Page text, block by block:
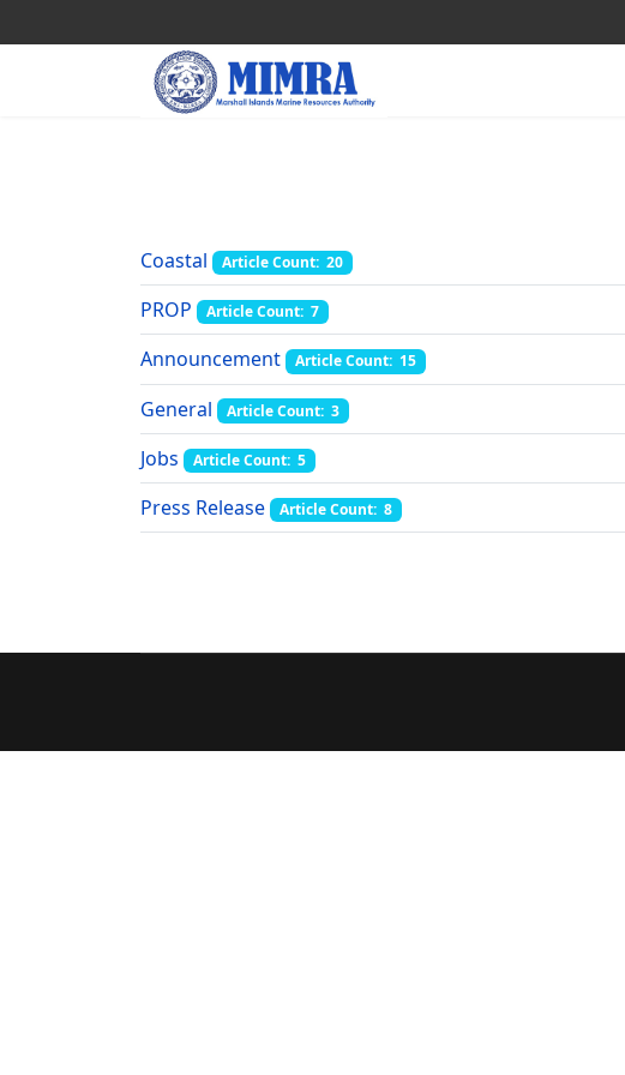
Coastal Article Count: 20
PROP Article Count: 7
Announcement Article Count: 15
General Article Count: 3
Jobs Article Count: 5
Press Release Article Count: 8